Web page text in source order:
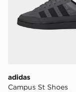
adidas
Campus St Shoes